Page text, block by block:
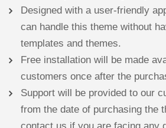
Designed with a user-friendly
can handle this theme without
templates and themes.
Free installation will be made
customers once after the
Support will be provided to our
from the date of purchasing the